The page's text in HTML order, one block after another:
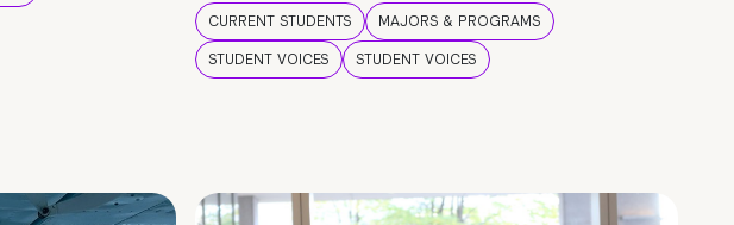
CURRENT STUDENTS
MAJORS & PROGRAMS
STUDENT VOICES
STUDENT VOICES